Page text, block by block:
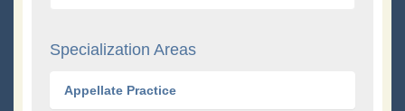
Specialization Areas
Appellate Practice